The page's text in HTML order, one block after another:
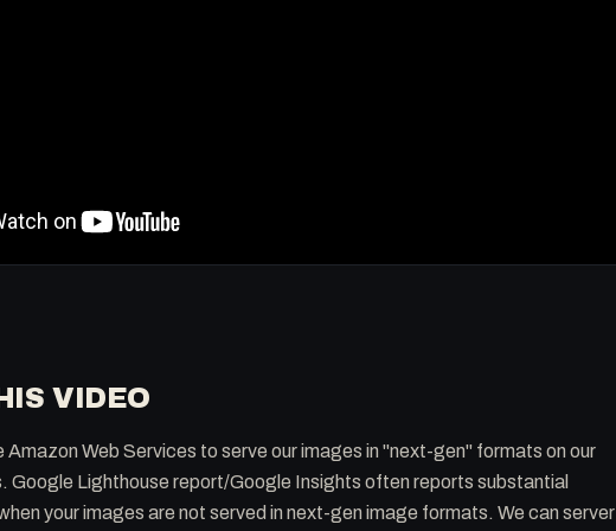
VIDEO
Amazon Web Services to serve our images in "next-gen" formats on our
Google Lighthouse report/Google Insights often reports substantial
your images are not served in next-gen image formats. We can server